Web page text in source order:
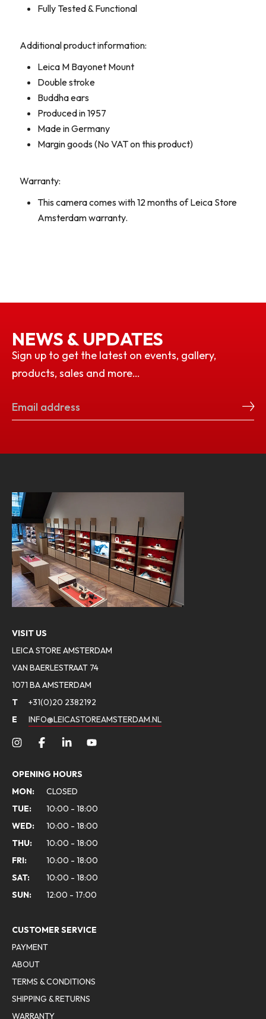
Fully Tested & Functional
Additional product information:
Leica M Bayonet Mount
Double stroke
Buddha ears
Produced in 1957
Made in Germany
Margin goods (No VAT on this product)
Warranty:
This camera comes with 12 months of Leica Store
Amsterdam warranty.
NEWS & UPDATES
Sign up to get the latest on events, gallery,
products, sales and more…
VISIT US
LEICA STORE AMSTERDAM
VAN BAERLESTRAAT 74
1071 BA AMSTERDAM
T
+31(0)20 2382192
E
INFO@LEICASTOREAMSTERDAM.NL
OPENING HOURS
MON:
CLOSED
TUE:
10:00 - 18:00
WED:
10:00 - 18:00
THU:
10:00 - 18:00
FRI:
10:00 - 18:00
SAT:
10:00 - 18:00
SUN:
12:00 - 17:00
CUSTOMER SERVICE
PAYMENT
ABOUT
TERMS & CONDITIONS
SHIPPING & RETURNS
WARRANTY